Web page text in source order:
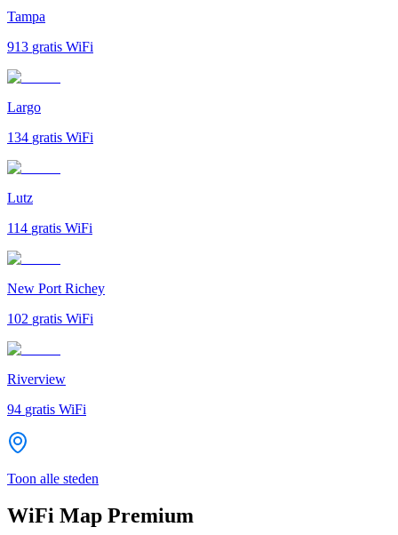
Tampa
913 gratis WiFi
Largo
134 gratis WiFi
Lutz
114 gratis WiFi
New Port Richey
102 gratis WiFi
Riverview
94 gratis WiFi
Toon alle steden
WiFi Map Premium